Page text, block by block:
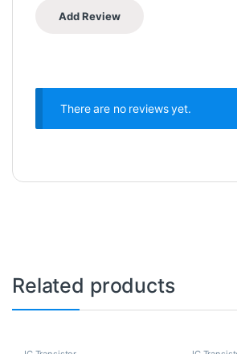
There are no reviews yet.
Related products